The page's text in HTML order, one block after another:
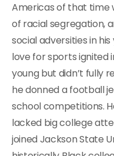
Americas of that time
of racial segregation,
social adversities in
love for sports ignited
young but didn’t fully
he donned a football
school competitions.
lacked big college
joined Jackson State